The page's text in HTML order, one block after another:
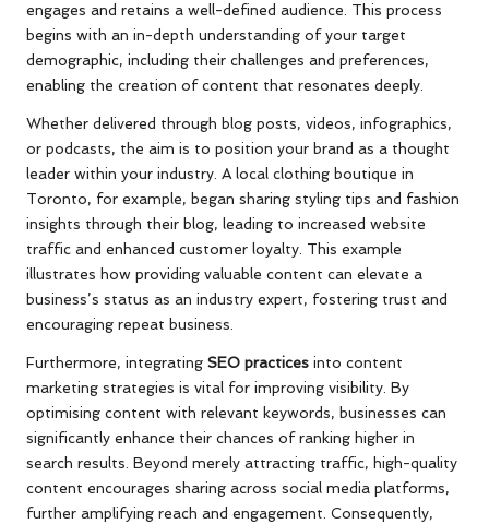
engages and retains a well-defined audience. This process
begins with an in-depth understanding of your target
demographic, including their challenges and preferences,
enabling the creation of content that resonates deeply.
Whether delivered through blog posts, videos, infographics,
or podcasts, the aim is to position your brand as a thought
leader within your industry. A local clothing boutique in
Toronto, for example, began sharing styling tips and fashion
insights through their blog, leading to increased website
traffic and enhanced customer loyalty. This example
illustrates how providing valuable content can elevate a
business’s status as an industry expert, fostering trust and
encouraging repeat business.
Furthermore, integrating SEO practices into content
marketing strategies is vital for improving visibility. By
optimising content with relevant keywords, businesses can
significantly enhance their chances of ranking higher in
search results. Beyond merely attracting traffic, high-quality
content encourages sharing across social media platforms,
further amplifying reach and engagement. Consequently,